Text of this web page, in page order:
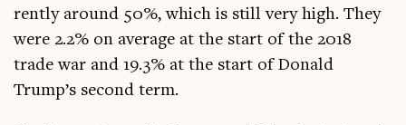
rently around 50%, which is still very high. They
were 2.2% on aver­age at the start of the 2018
trade war and 19.3% at the start of Don­ald
Trump’s second term.